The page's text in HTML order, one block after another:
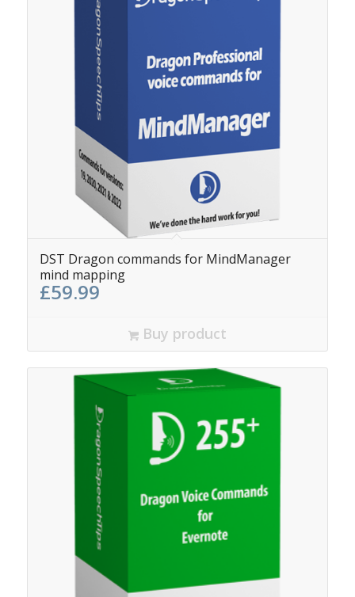
DST Dragon commands for MindManager
mind mapping
£59.99
Buy product